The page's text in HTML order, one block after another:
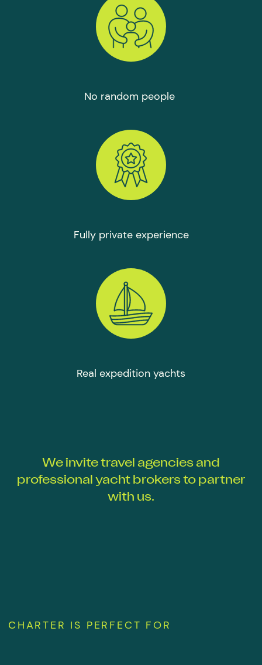
No random people
Fully private experience
Real expedition yachts
We invite travel agencies and
professional yacht brokers to partner
with us.
СHARTER IS PERFECT FOR